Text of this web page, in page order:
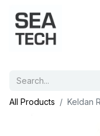
All Products Keldan